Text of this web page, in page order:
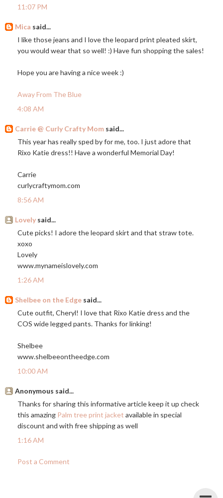
11:07 PM
Mica said...
I like those jeans and I love the leopard print pleated skirt,
you would wear that so well! :) Have fun shopping the sales!
Hope you are having a nice week :)
Away From The Blue
4:08 AM
Carrie @ Curly Crafty Mom said...
This year has really sped by for me, too. I just adore that
Rixo Katie dress!! Have a wonderful Memorial Day!
Carrie
curlycraftymom.com
8:56 AM
Lovely said...
Cute picks! I adore the leopard skirt and that straw tote.
xoxo
Lovely
www.mynameislovely.com
1:26 AM
Shelbee on the Edge said...
Cute outfit, Cheryl! I love that Rixo Katie dress and the
COS wide legged pants. Thanks for linking!
Shelbee
www.shelbeeontheedge.com
10:00 AM
Anonymous said...
Thanks for sharing this informative article keep it up check
this amazing Palm tree print jacket available in special
discount and with free shipping as well
1:16 AM
Post a Comment